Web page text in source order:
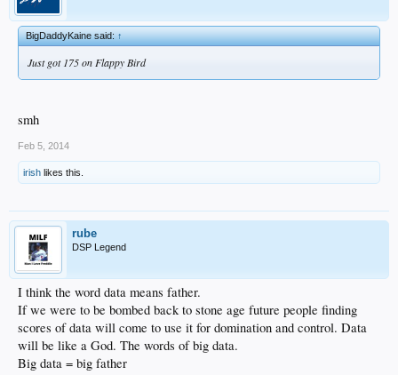
BigDaddyKaine said:↑
Just got 175 on Flappy Bird
smh
Feb 5, 2014
irish likes this.
rube
DSP Legend
I think the word data means father.
If we were to be bombed back to stone age future people finding
scores of data will come to use it for domination and control. Data
will be like a God. The words of big data.
Big data = big father